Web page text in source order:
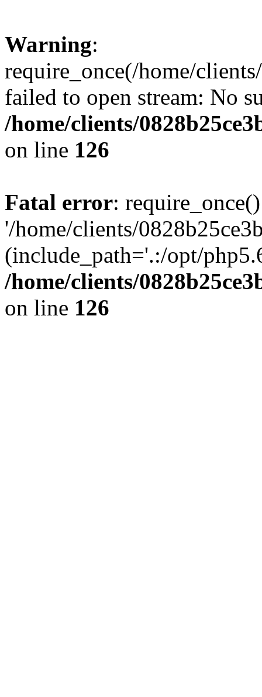
Warning:
require_once(/home/
failed to open stream: No
/home/clients/
on line 126
Fatal error:
'/home/clients/
(include_path='.:/opt/
/home/clients/
on line 126